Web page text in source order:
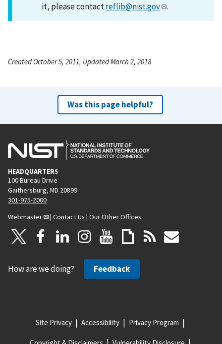
it, please contactreflib@nist.gov .
Created October 5, 2011, Updated March 2, 2018
Was this page helpful?
HEADQUARTERS
100 Bureau Drive
Gaithersburg, MD 20899
301-975-2000
Webmaster
| Contact Us | Our Other Offices
How are we doing? Feedback
Site Privacy Accessibility Privacy Program